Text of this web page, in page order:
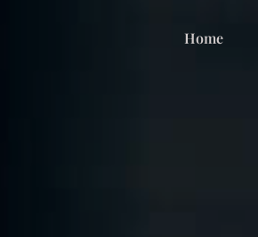
Home